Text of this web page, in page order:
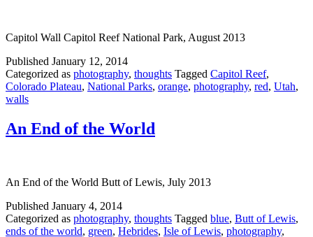
Capitol Wall Capitol Reef National Park, August 2013
Published January 12, 2014
Categorized as photography, thoughts Tagged Capitol Reef,
Colorado Plateau, National Parks, orange, photography, red, Utah,
walls
An End of the World
An End of the World Butt of Lewis, July 2013
Published January 4, 2014
Categorized as photography, thoughts Tagged blue, Butt of Lewis,
ends of the world, green, Hebrides, Isle of Lewis, photography,